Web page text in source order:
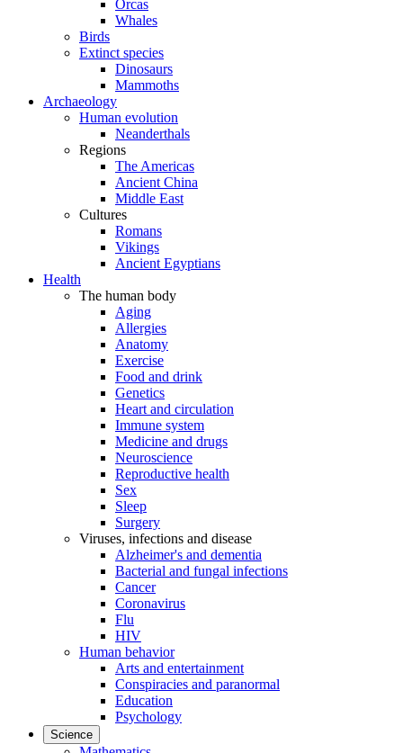
Orcas
Whales
Birds
Extinct species
Dinosaurs
Mammoths
Archaeology
Human evolution
Neanderthals
Regions
The Americas
Ancient China
Middle East
Cultures
Romans
Vikings
Ancient Egyptians
Health
The human body
Aging
Allergies
Anatomy
Exercise
Food and drink
Genetics
Heart and circulation
Immune system
Medicine and drugs
Neuroscience
Reproductive health
Sex
Sleep
Surgery
Viruses, infections and disease
Alzheimer's and dementia
Bacterial and fungal infections
Cancer
Coronavirus
Flu
HIV
Human behavior
Arts and entertainment
Conspiracies and paranormal
Education
Psychology
Science